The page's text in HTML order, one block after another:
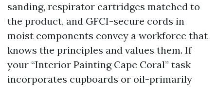
sanding, respirator cartridges matched to
the product, and GFCI-secure cords in
moist components convey a workforce that
knows the principles and values them. If
your “Interior Painting Cape Coral” task
incorporates cupboards or oil-primarily